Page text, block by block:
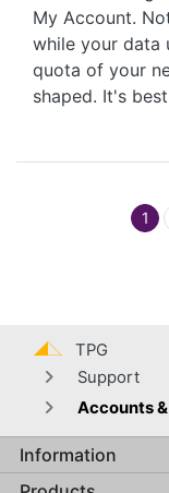
My Account.
while your data
quota of your
shaped. It's
1
TPG
Support
Accounts
Global footer menu
Information